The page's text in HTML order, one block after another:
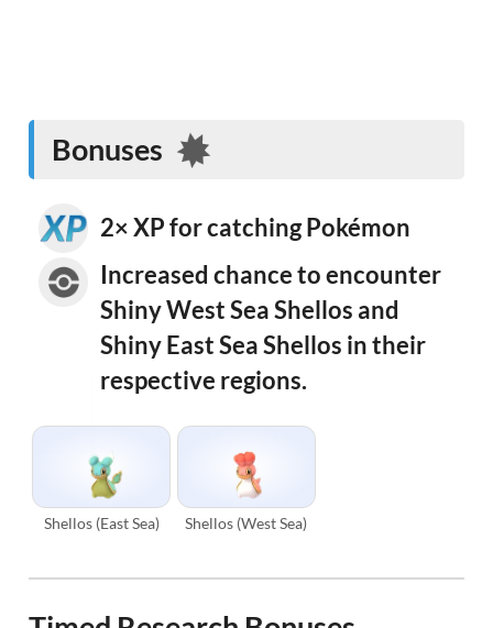
Bonuses
2× XP for catching Pokémon
Increased chance to encounter
Shiny West Sea Shellos and
Shiny East Sea Shellos in their
respective regions.
Shellos (East Sea) Shellos (West Sea)